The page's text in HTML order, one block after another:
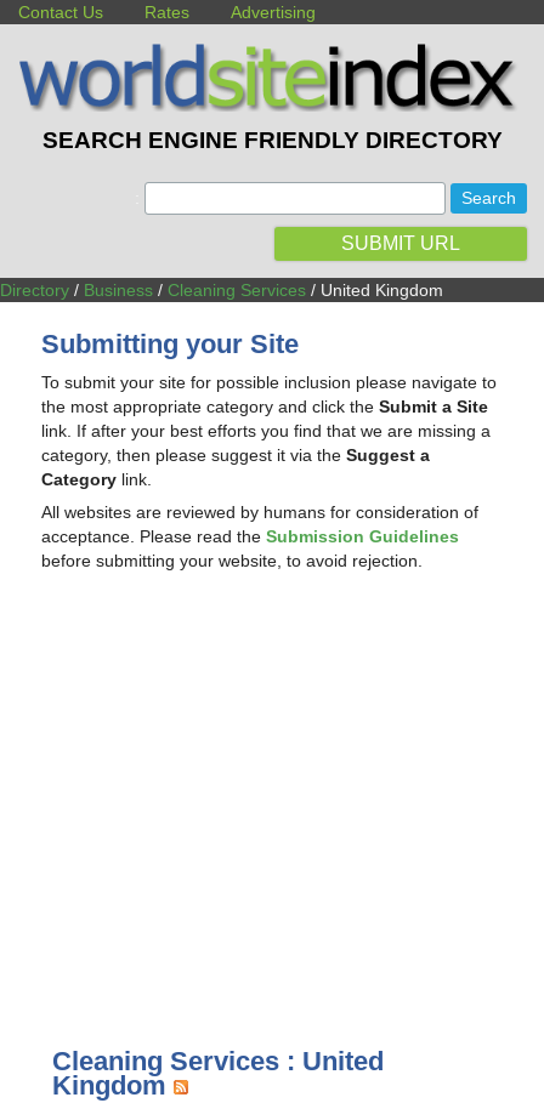
Contact Us Rates Advertising
SEARCH ENGINE FRIENDLY DIRECTORY
SUBMIT URL
Directory / Business / Cleaning Services / United Kingdom
Submitting your Site
To submit your site for possible inclusion please navigate to
the most appropriate category and click theSubmit a Site
link. If after your best efforts you find that we are missing a
category, then please suggest it via theSuggest a
Category link.
All websites are reviewed by humans for consideration of
acceptance. Please read theSubmission Guidelines
before submitting your website, to avoid rejection.
Cleaning Services : United
Kingdom